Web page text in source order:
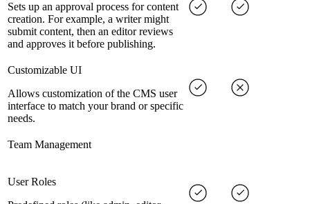
Sets up an approval process for content
creation. For example, a writer might
submit content, then an editor reviews
and approves it before publishing.
Customizable UI
Allows customization of the CMS user
interface to match your brand or specific
needs.
Team Management
User Roles